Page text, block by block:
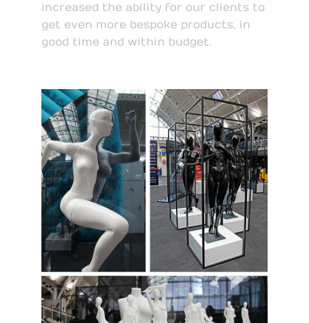
increased the ability for our clients to
get even more bespoke products, in
good time and within budget.